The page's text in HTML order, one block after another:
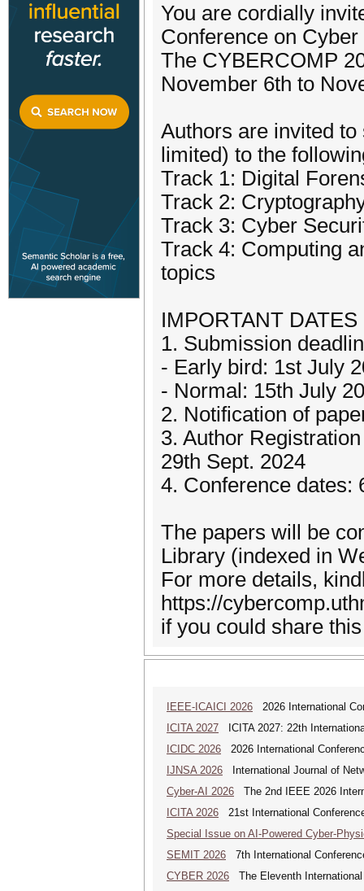
You are cordially
Conference on
The CYBERCOMP
November 6th to
Authors are invited
limited) to the
Track 1: Digital
Track 2:
Track 3: Cyber
Track 4: Computing
topics
IMPORTANT
1. Submission
- Early bird: 1st July
- Normal: 15th July
2. Notification of
3. Author
29th Sept. 2024
4. Conference dates:
The papers will be
Library (indexed in
For more details,
https://
if you could share
IEEE-ICAICI 2026 2026 International
ICITA 2027 ICITA 2027: 22th
ICIDC 2026 2026 International
IJNSA 2026 International Journal of
Cyber-AI 2026 The 2nd IEEE 2026
ICITA 2026 21st International
Special Issue on AI-Powered Cyber-
SEMIT 2026 7th International
CYBER 2026 The Eleventh